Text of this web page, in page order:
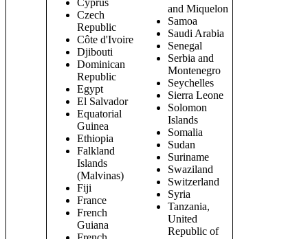
Cyprus
Czech
Republic
Côte d'Ivoire
Djibouti
Dominican
Republic
Egypt
El Salvador
Equatorial
Guinea
Ethiopia
Falkland
Islands
(Malvinas)
Fiji
France
French
Guiana
and Miquelon
Samoa
Saudi Arabia
Senegal
Serbia and
Montenegro
Seychelles
Sierra Leone
Solomon
Islands
Somalia
Sudan
Suriname
Swaziland
Switzerland
Syria
Tanzania,
United
Republic of